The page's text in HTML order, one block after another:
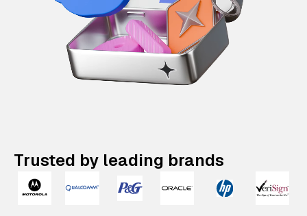
Trusted by leading brands